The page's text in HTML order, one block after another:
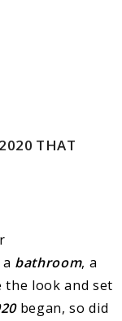
THAT
bathroom, a
the look and set
began, so did